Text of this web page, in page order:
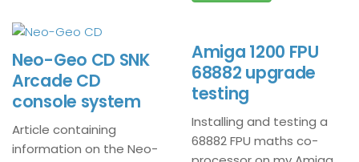
Neo-Geo CD SNK
Arcade CD
console system
Article containing
information on the Neo-
Amiga 1200 FPU
68882 upgrade
testing
Installing and testing a
68882 FPU maths co-